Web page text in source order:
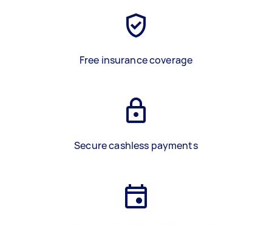
Free insurance coverage
Secure cashless payments